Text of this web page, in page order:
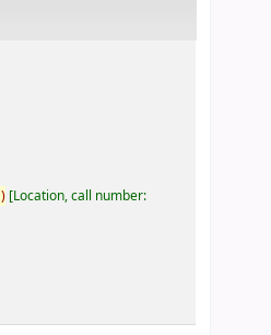
Location, call number: